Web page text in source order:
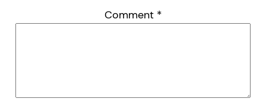
Comment *